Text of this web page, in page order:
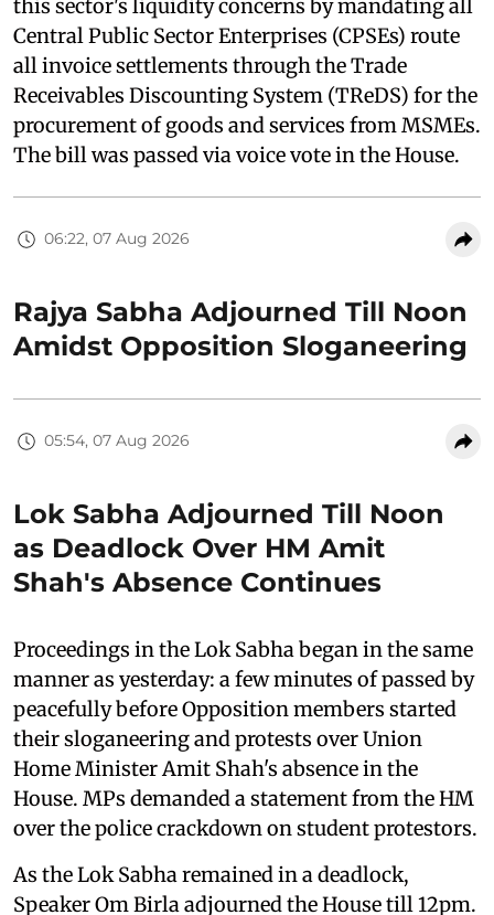
this sector's liquidity concerns by mandating all
Central Public Sector Enterprises (CPSEs) route
all invoice settlements through the Trade
Receivables Discounting System (TReDS) for the
procurement of goods and services from MSMEs.
The bill was passed via voice vote in the House.
06:22, 07 Aug 2026
Rajya Sabha Adjourned Till Noon
Amidst Opposition Sloganeering
05:54, 07 Aug 2026
Lok Sabha Adjourned Till Noon
as Deadlock Over HM Amit
Shah's Absence Continues
Proceedings in the Lok Sabha began in the same
manner as yesterday: a few minutes of passed by
peacefully before Opposition members started
their sloganeering and protests over Union
Home Minister Amit Shah's absence in the
House. MPs demanded a statement from the HM
over the police crackdown on student protestors.
As the Lok Sabha remained in a deadlock,
Speaker Om Birla adjourned the House till 12pm.